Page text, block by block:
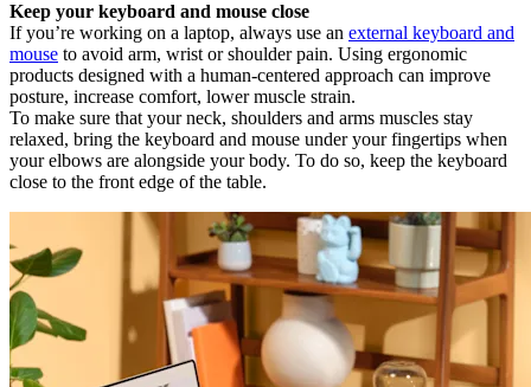
Keep your keyboard and mouse close
If you’re working on a laptop, always use an external keyboard and
mouse to avoid arm, wrist or shoulder pain. Using ergonomic
products designed with a human-centered approach can improve
posture, increase comfort, lower muscle strain.
To make sure that your neck, shoulders and arms muscles stay
relaxed, bring the keyboard and mouse under your fingertips when
your elbows are alongside your body. To do so, keep the keyboard
close to the front edge of the table.